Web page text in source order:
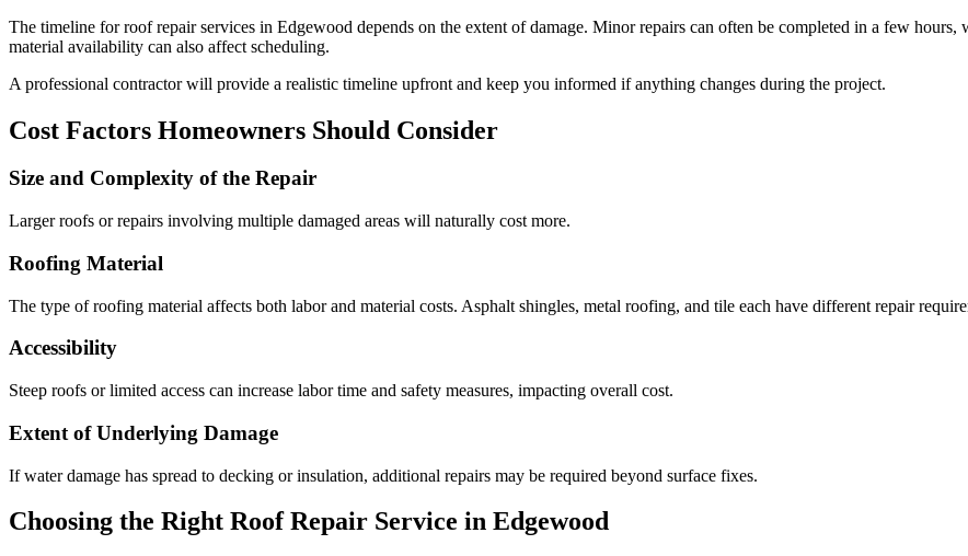
The timeline for roof repair services in Edgewood depends on the extent of damage. Minor repairs can often be completed in a few hours,
material availability can also affect scheduling.
A professional contractor will provide a realistic timeline upfront and keep you informed if anything changes during the project.
Cost Factors Homeowners Should Consider
Size and Complexity of the Repair
Larger roofs or repairs involving multiple damaged areas will naturally cost more.
Roofing Material
The type of roofing material affects both labor and material costs. Asphalt shingles, metal roofing, and tile each have different repair
Accessibility
Steep roofs or limited access can increase labor time and safety measures, impacting overall cost.
Extent of Underlying Damage
If water damage has spread to decking or insulation, additional repairs may be required beyond surface fixes.
Choosing the Right Roof Repair Service in Edgewood